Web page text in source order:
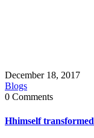
December 18, 2017
Blogs
0 Comments
Hhimself